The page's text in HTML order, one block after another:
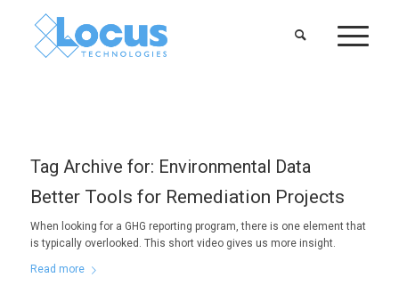
Tag Archive for: Environmental Data
Better Tools for Remediation Projects
When looking for a GHG reporting program, there is one element that
is typically overlooked. This short video gives us more insight.
Read more